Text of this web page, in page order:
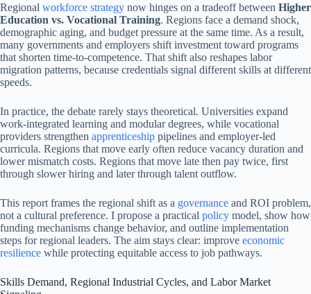
Regional workforce strategy now hinges on a tradeoff between Higher
Education vs. Vocational Training. Regions face a demand shock,
demographic aging, and budget pressure at the same time. As a result,
many governments and employers shift investment toward programs
that shorten time-to-competence. That shift also reshapes labor
migration patterns, because credentials signal different skills at different
speeds.
In practice, the debate rarely stays theoretical. Universities expand
work-integrated learning and modular degrees, while vocational
providers strengthen apprenticeship pipelines and employer-led
curricula. Regions that move early often reduce vacancy duration and
lower mismatch costs. Regions that move late then pay twice, first
through slower hiring and later through talent outflow.
This report frames the regional shift as a governance and ROI problem,
not a cultural preference. I propose a practical policy model, show how
funding mechanisms change behavior, and outline implementation
steps for regional leaders. The aim stays clear: improve economic
resilience while protecting equitable access to job pathways.
Skills Demand, Regional Industrial Cycles, and Labor Market